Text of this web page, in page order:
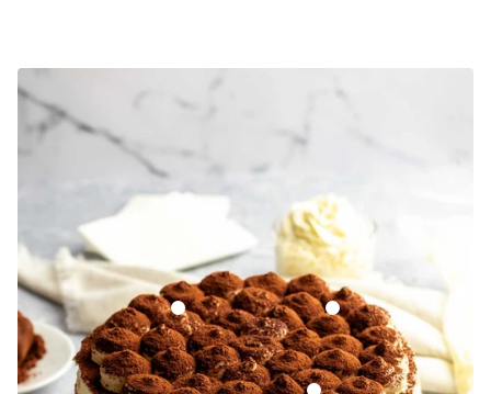
Dutch-Processed Cocoa Powder
Prova Columbian Coffee
Soy Lecithin